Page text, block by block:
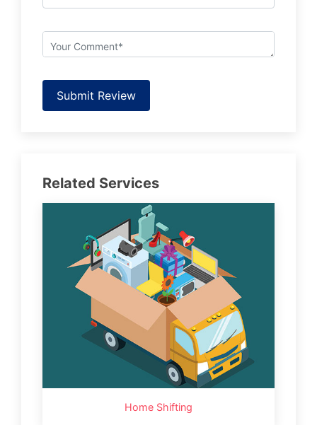
Submit Review
Related Services
Home Shifting